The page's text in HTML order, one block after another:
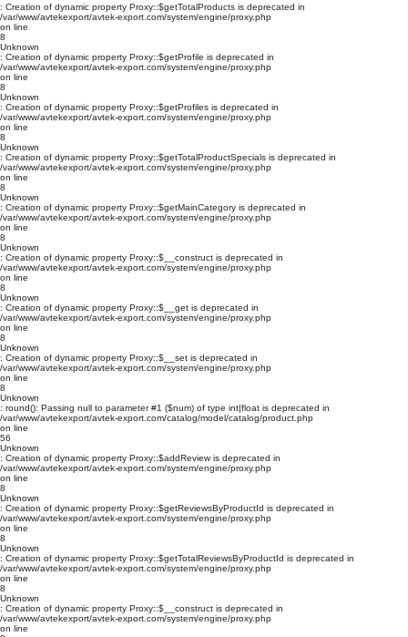
: Creation of dynamic property Proxy::$getTotalProducts is deprecated in
/var/www/avtekexport/avtek-export.com/system/engine/proxy.php
on line
8
Unknown
: Creation of dynamic property Proxy::$getProfile is deprecated in
/var/www/avtekexport/avtek-export.com/system/engine/proxy.php
on line
8
Unknown
: Creation of dynamic property Proxy::$getProfiles is deprecated in
/var/www/avtekexport/avtek-export.com/system/engine/proxy.php
on line
8
Unknown
: Creation of dynamic property Proxy::$getTotalProductSpecials is deprecated in
/var/www/avtekexport/avtek-export.com/system/engine/proxy.php
on line
8
Unknown
: Creation of dynamic property Proxy::$getMainCategory is deprecated in
/var/www/avtekexport/avtek-export.com/system/engine/proxy.php
on line
8
Unknown
: Creation of dynamic property Proxy::$__construct is deprecated in
/var/www/avtekexport/avtek-export.com/system/engine/proxy.php
on line
8
Unknown
: Creation of dynamic property Proxy::$__get is deprecated in
/var/www/avtekexport/avtek-export.com/system/engine/proxy.php
on line
8
Unknown
: Creation of dynamic property Proxy::$__set is deprecated in
/var/www/avtekexport/avtek-export.com/system/engine/proxy.php
on line
8
Unknown
: round(): Passing null to parameter #1 ($num) of type int|float is deprecated in
/var/www/avtekexport/avtek-export.com/catalog/model/catalog/product.php
on line
56
Unknown
: Creation of dynamic property Proxy::$addReview is deprecated in
/var/www/avtekexport/avtek-export.com/system/engine/proxy.php
on line
8
Unknown
: Creation of dynamic property Proxy::$getReviewsByProductId is deprecated in
/var/www/avtekexport/avtek-export.com/system/engine/proxy.php
on line
8
Unknown
: Creation of dynamic property Proxy::$getTotalReviewsByProductId is deprecated in
/var/www/avtekexport/avtek-export.com/system/engine/proxy.php
on line
8
Unknown
: Creation of dynamic property Proxy::$__construct is deprecated in
/var/www/avtekexport/avtek-export.com/system/engine/proxy.php
on line